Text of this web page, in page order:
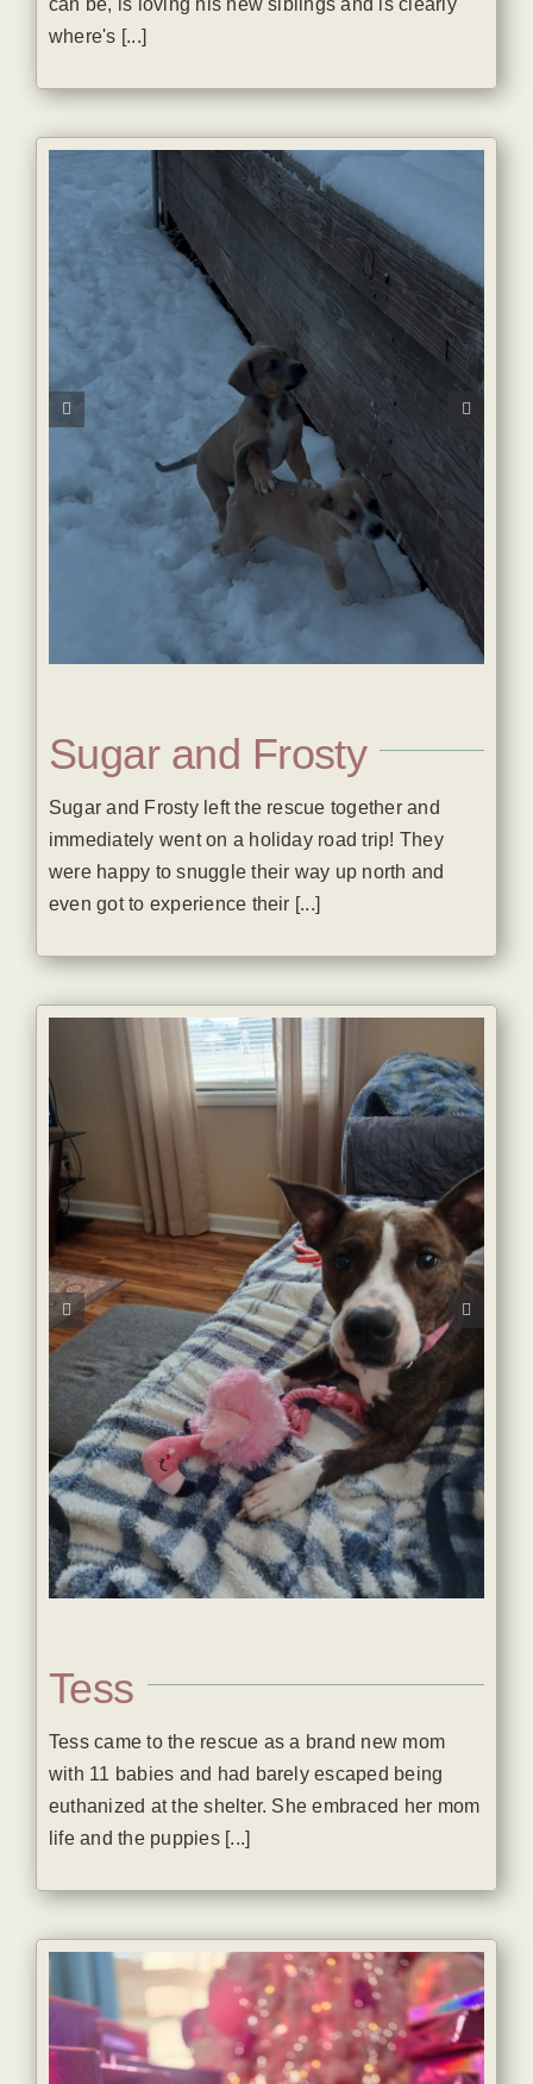
can be, is loving his new siblings and is clearly
where's [...]
Sugar and Frosty
Sugar and Frosty left the rescue together and
immediately went on a holiday road trip! They
were happy to snuggle their way up north and
even got to experience their [...]
Tess
Tess came to the rescue as a brand new mom
with 11 babies and had barely escaped being
euthanized at the shelter. She embraced her mom
life and the puppies [...]